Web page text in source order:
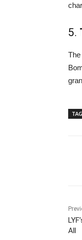
5.
All